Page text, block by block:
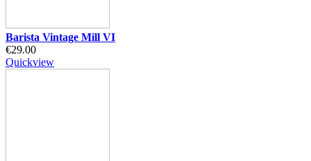
Barista Vintage Mill VI
€29.00
Quickview